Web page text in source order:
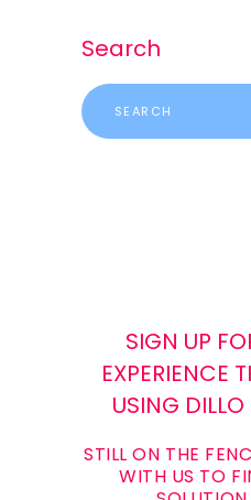
Search
SIGN UP
EXPERIENCE
USING
STILL ON THE
WITH US TO